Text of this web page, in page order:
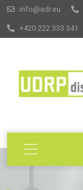
info@adr.eu
+420 222 333 341